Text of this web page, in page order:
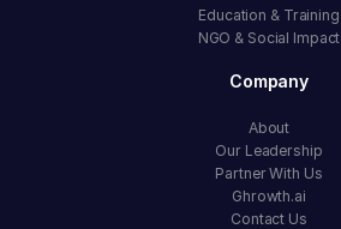
Education & Training
NGO & Social Impact
Company
About
Our Leadership
Partner With Us
Ghrowth.ai
Contact Us